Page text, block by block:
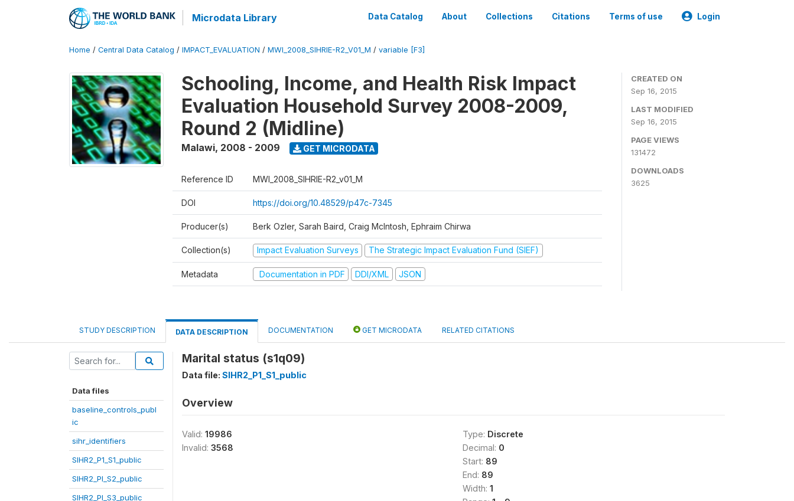
Microdata Library Data Catalog About Collections Citations Terms of use Login
Home / Central Data Catalog / IMPACT_EVALUATION / MWI_2008_SIHRIE-R2_V01_M / variable [F3]
Schooling, Income, and Health Risk Impact
Evaluation Household Survey 2008-2009,
Round 2 (Midline)
Malawi, 2008 - 2009 GET MICRODATA
Reference ID MWI_2008_SIHRIE-R2_v01_M
DOI https://doi.org/10.48529/p47c-7345
Producer(s) Berk Ozler, Sarah Baird, Craig McIntosh, Ephraim Chirwa
Collection(s) Impact Evaluation Surveys The Strategic Impact Evaluation Fund (SIEF)
Metadata Documentation in PDF DDI/XML JSON
CREATED ON
Sep 16, 2015
LAST MODIFIED
Sep 16, 2015
PAGE VIEWS
131472
DOWNLOADS
3625
STUDY DESCRIPTION DATA DESCRIPTION DOCUMENTATION GET MICRODATA RELATED CITATIONS
Data files
baseline_controls_publ
ic
sihr_identifiers
SIHR2_P1_S1_public
SIHR2_PI_S2_public
SIHR2_PI_S3_public
Marital status (s1q09)
Data file: SIHR2_P1_S1_public
Overview
Valid: 19986
Invalid: 3568
Type: Discrete
Decimal: 0
Start: 89
End: 89
Width: 1